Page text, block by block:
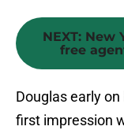
NEXT: New
free
Douglas early
first impression